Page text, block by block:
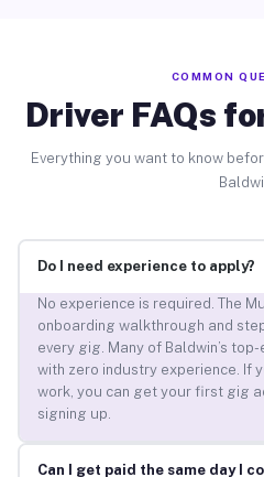
COMMON
Driver FAQs
Everything you want to know
Do I need experience to apply?
No experience is required. The
onboarding walkthrough and
every gig. Many of Baldwin’s
with zero industry experience. If
work, you can get your first gig
signing up.
Can I get paid the same day I